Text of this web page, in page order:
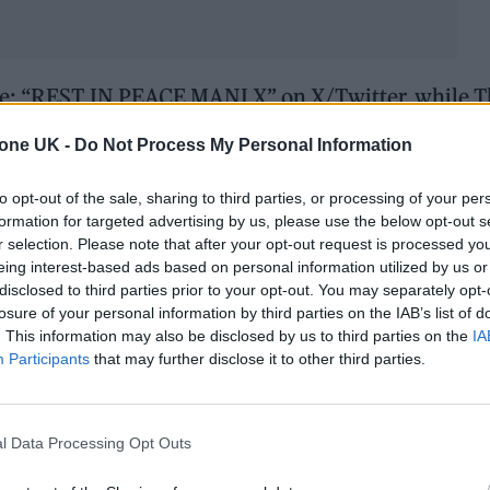
UK - Do Not Process My Personal Information
opt-out of the sale, sharing to third parties, or processing of your
for targeted advertising by us, please use the below opt-out
selection. Please note that after your opt-out request is processed
interest-based ads based on personal information utilized by us
to third parties prior to your opt-out. You may separately
of your personal information by third parties on the IAB’s list of
This information may also be disclosed by us to third parties on the
Participants that may further disclose it to other third parties.
Data Processing Opt Outs
“REST IN PEACE MANI X” on X/Twitter, while
a week or so ago on Mani’s birthday – It
exactly the same for the man himself. One of
friend Love you Mani x x Never to be forgotten.”
birthday
– and that was exactly the same for the man
such a beautiful friend